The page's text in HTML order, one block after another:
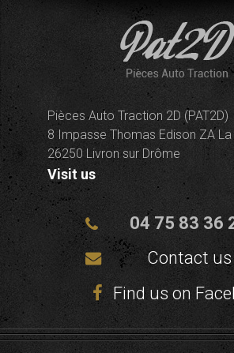
Pièces Auto Traction 2D (PAT2D)
8 Impasse Thomas Edison ZA
26250 Livron sur Drôme
Visit us
04 75 83 36
Contact us
Find us on